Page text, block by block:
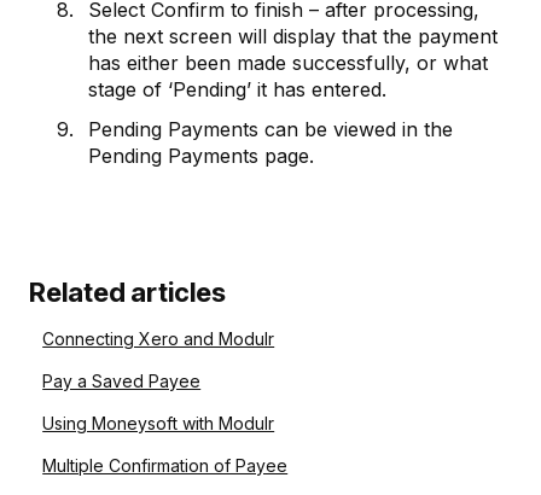
Select Confirm to finish – after processing,
the next screen will display that the payment
has either been made successfully, or what
stage of ‘Pending’ it has entered.
Pending Payments can be viewed in the
Pending Payments page.
Related articles
Connecting Xero and Modulr
Pay a Saved Payee
Using Moneysoft with Modulr
Multiple Confirmation of Payee